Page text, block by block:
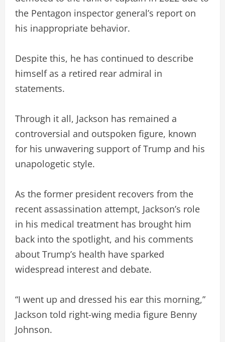
the Pentagon inspector general’s report on
his inappropriate behavior.
Despite this, he has continued to describe
himself as a retired rear admiral in
statements.
Through it all, Jackson has remained a
controversial and outspoken figure, known
for his unwavering support of Trump and his
unapologetic style.
As the former president recovers from the
recent assassination attempt, Jackson’s role
in his medical treatment has brought him
back into the spotlight, and his comments
about Trump’s health have sparked
widespread interest and debate.
“I went up and dressed his ear this morning,”
Jackson told right-wing media figure Benny
Johnson.